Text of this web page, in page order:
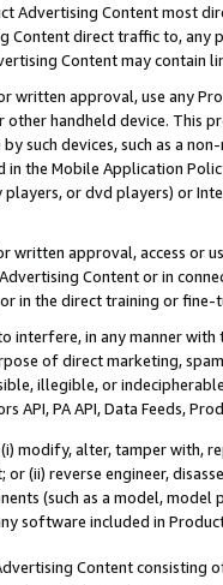
Advertising Content most
Content direct traffic to,
Content may contain
written approval, use any
handheld device. This
such devices, such as a
the Mobile Application
or dvd players) or
written approval, access or
Content or in
in the direct training or
in any manner
of direct marketing,
illegible, or
API, PA API, Data Feeds,
modify, alter, tamper with,
(ii) reverse engineer,
(such as a model,
software included in
Content